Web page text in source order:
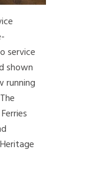
service
shown
running